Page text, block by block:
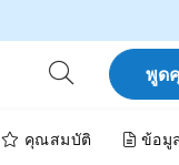
พูด
คุณสมบัติ ข้อมู